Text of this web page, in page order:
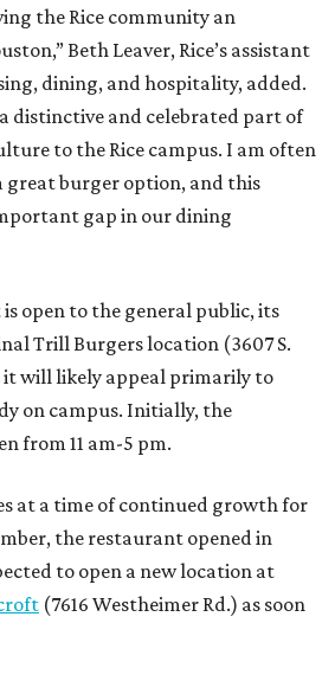
the Rice community an
Beth Leaver, Rice’s assistant
dining, and hospitality, added.
distinctive and celebrated part of
to the Rice campus. I am often
great burger option, and this
gap in our dining
open to the general public, its
Trill Burgers location (3607 S.
it will likely appeal primarily to
on campus. Initially, the
from 11 am-5 pm.
at a time of continued growth for
the restaurant opened in
to open a new location at
(7616 Westheimer Rd.) as soon